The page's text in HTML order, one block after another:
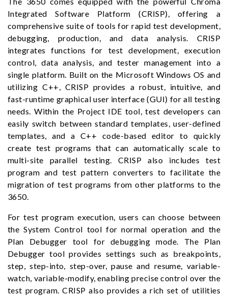
Integrated Software Platform (CRISP), offering a
comprehensive suite of tools for rapid test development,
debugging, production, and data analysis. CRISP
integrates functions for test development, execution
control, data analysis, and tester management into a
single platform. Built on the Microsoft Windows OS and
utilizing C++, CRISP provides a robust, intuitive, and
fast-runtime graphical user interface (GUI) for all testing
needs. Within the Project IDE tool, test developers can
easily switch between standard templates, user-defined
templates, and a C++ code-based editor to quickly
create test programs that can automatically scale to
multi-site parallel testing. CRISP also includes test
program and test pattern converters to facilitate the
migration of test programs from other platforms to the
3650.
For test program execution, users can choose between
the System Control tool for normal operation and the
Plan Debugger tool for debugging mode. The Plan
Debugger tool provides settings such as breakpoints,
step, step-into, step-over, pause and resume, variable-
watch, variable-modify, enabling precise control over the
test program. CRISP also provides a rich set of utilities